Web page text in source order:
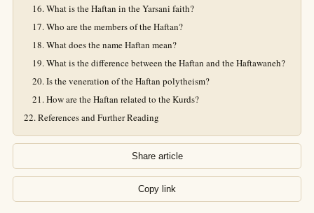
What is the Haftan in the Yarsani faith?
Who are the members of the Haftan?
What does the name Haftan mean?
What is the difference between the Haftan and the Haftawaneh?
Is the veneration of the Haftan polytheism?
How are the Haftan related to the Kurds?
References and Further Reading
Share article
Copy link